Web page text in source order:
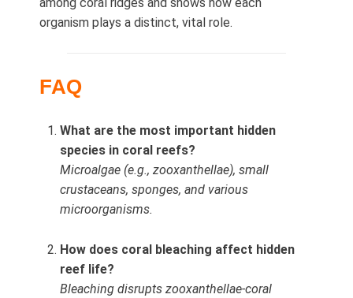
organism plays a distinct, vital role.
FAQ
What are the most important hidden
species in coral reefs?
Microalgae (e.g., zooxanthellae), small
crustaceans, sponges, and various
microorganisms.
How does coral bleaching affect hidden
reef life?
Bleaching disrupts zooxanthellae-coral